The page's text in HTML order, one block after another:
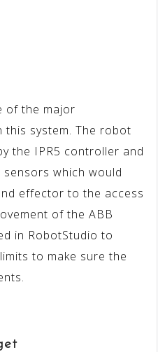
of the major
this system. The robot
the IPR5 controller and
which would
effector to the access
of the ABB
in RobotStudio to
to make sure the